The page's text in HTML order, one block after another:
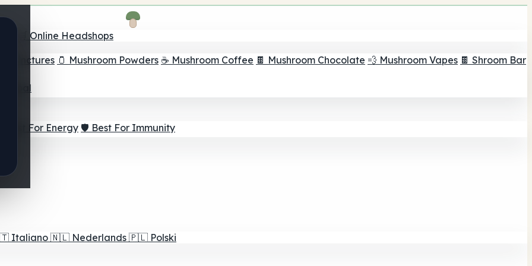
🛒 Online Headshops
Tinctures 🫙 Mushroom Powders ☕ Mushroom Coffee 🍫 Mushroom Chocolate 💨 Mushroom Vapes 🍫 Shroom Bar
Goal
⚡ Best For Energy 🛡️ Best For Immunity
Italiano 🇳🇱 Nederlands 🇵🇱 Polski